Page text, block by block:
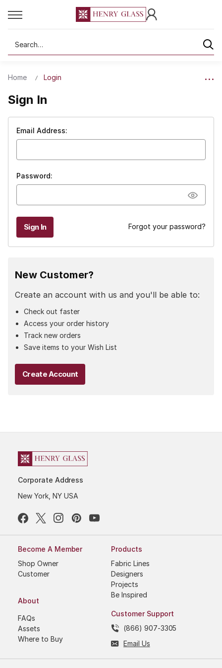
Search
Home Login
Sign In
Email Address:
Password:
Forgot your password?
New Customer?
Create an account with us and you'll be able to:
Check out faster
Access your order history
Track new orders
Save items to your Wish List
Create Account
Corporate Address
New York, NY USA
Become A Member
Shop Owner
Customer
About
FAQs
Assets
Where to Buy
Products
Fabric Lines
Designers
Projects
Be Inspired
Customer Support
(866) 907-3305
Email Us